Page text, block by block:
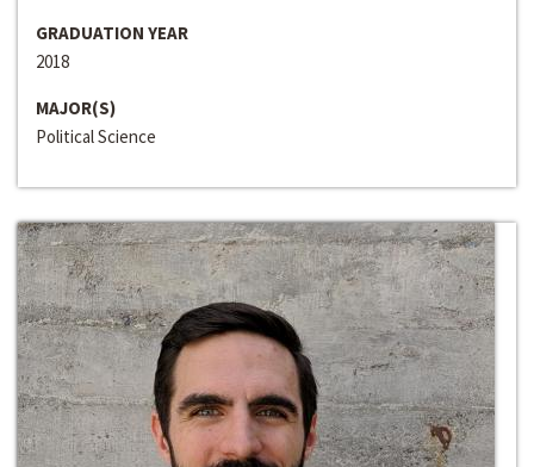
GRADUATION YEAR
2018
MAJOR(S)
Political Science